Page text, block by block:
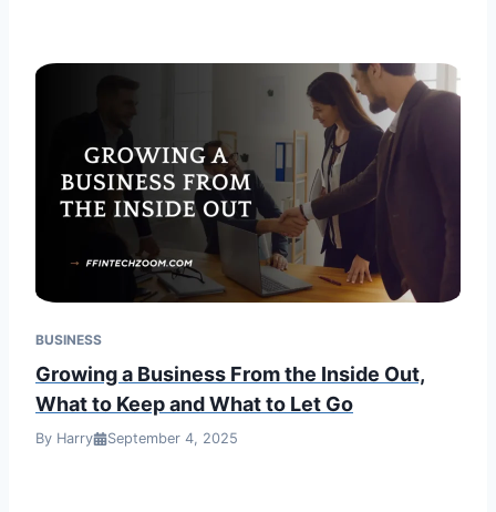
BUSINESS
Growing a Business From the Inside Out,
What to Keep and What to Let Go
By Harry September 4, 2025